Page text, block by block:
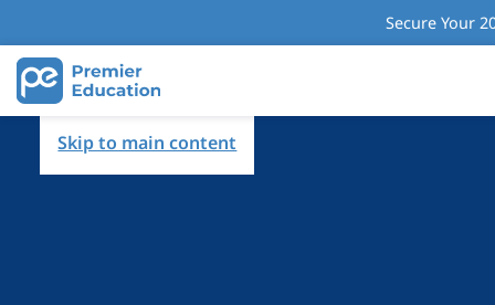
Skip to main content
Secure Your